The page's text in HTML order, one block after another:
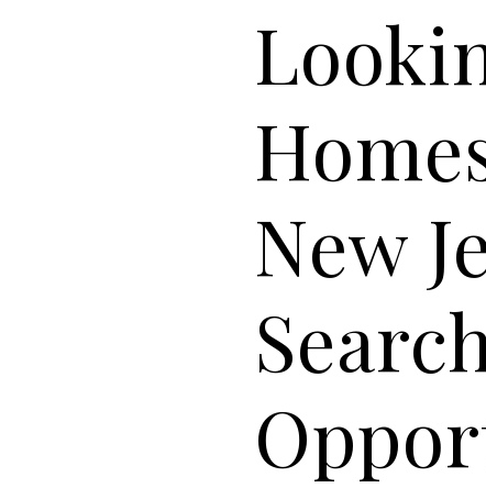
New